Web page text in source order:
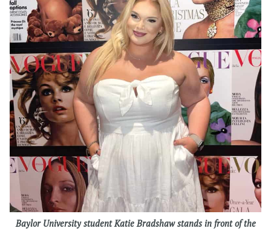
Baylor University student Katie Bradshaw stands in front of the